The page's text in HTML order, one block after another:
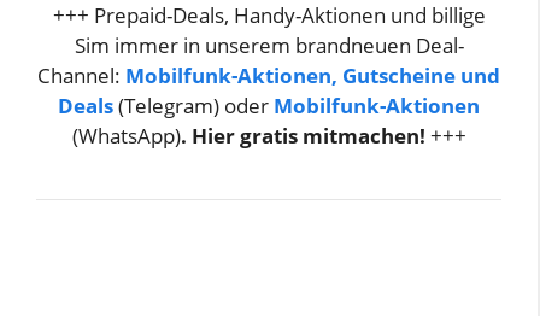
i
d
+++ Prepaid-Deals, Handy-Aktionen und billige
Sim immer in unserem brandneuen Deal-
Channel: Mobilfunk-Aktionen, Gutscheine und
Deals(Telegram) oder Mobilfunk-Aktionen
(WhatsApp). Hier gratis mitmachen! +++